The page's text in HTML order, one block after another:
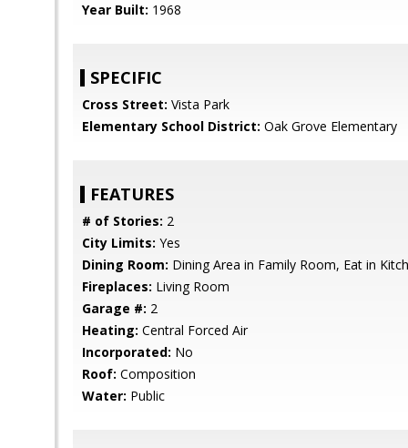
Year Built: 1968
SPECIFIC
Cross Street: Vista Park
Elementary School District: Oak Grove Elementary
FEATURES
# of Stories: 2
City Limits: Yes
Dining Room: Dining Area in Family Room, Eat in
Fireplaces: Living Room
Garage #: 2
Heating: Central Forced Air
Incorporated: No
Roof: Composition
Water: Public